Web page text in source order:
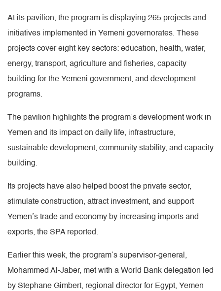
At its pavilion, the program is displaying 265 projects and
initiatives implemented in Yemeni governorates. These
projects cover eight key sectors: education, health, water,
energy, transport, agriculture and fisheries, capacity
building for the Yemeni government, and development
programs.
The pavilion highlights the program’s development work in
Yemen and its impact on daily life, infrastructure,
sustainable development, community stability, and capacity
building.
Its projects have also helped boost the private sector,
stimulate construction, attract investment, and support
Yemen’s trade and economy by increasing imports and
exports, the SPA reported.
Earlier this week, the program’s supervisor-general,
Mohammed Al-Jaber, met with a World Bank delegation led
by Stephane Gimbert, regional director for Egypt, Yemen